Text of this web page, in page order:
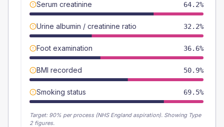
Serum creatinine 64.2%
Urine albumin / creatinine ratio 32.2%
Foot examination 36.6%
BMI recorded 50.9%
Smoking status 69.5%
Target: 90% per process (NHS England aspiration). Showing Type
2 figures.